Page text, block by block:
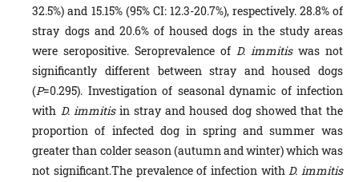
32.5%) and 15.15% (95% CI: 12.3-20.7%), respectively. 28.8% of
stray dogs and 20.6% of housed dogs in the study areas
were seropositive. Seroprevalence ofD. immitiswas not
significantly different between stray and housed dogs
(P=0.295). Investigation of seasonal dynamic of infection
with D. immitis in stray and housed dog showed that the
proportion of infected dog in spring and summer was
greater than colder season (autumn and winter) which was
not significant.The prevalence of infection withD. immitis